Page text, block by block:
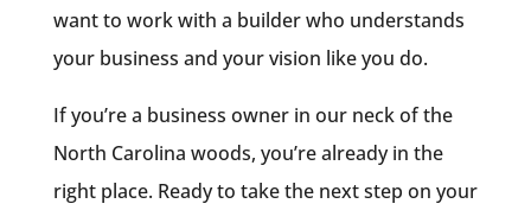
want to work with a builder who understands
your business and your vision like you do.
If you’re a business owner in our neck of the
North Carolina woods, you’re already in the
right place. Ready to take the next step on your